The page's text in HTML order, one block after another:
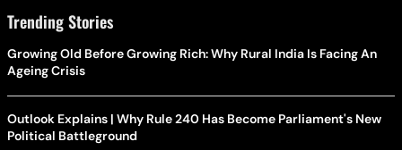
Trending Stories
Growing Old Before Growing Rich: Why Rural India Is Facing An
Ageing Crisis
Outlook Explains | Why Rule 240 Has Become Parliament's New
Political Battleground